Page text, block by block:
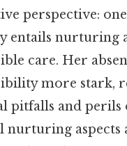
perspective:
entails nurturing
care. Her
more stark,
pitfalls and
nurturing aspects